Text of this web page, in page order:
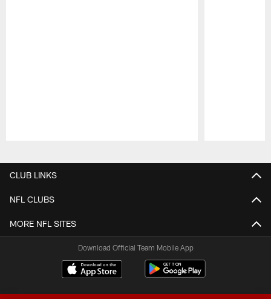
CLUB LINKS
NFL CLUBS
MORE NFL SITES
Download Official Team Mobile App